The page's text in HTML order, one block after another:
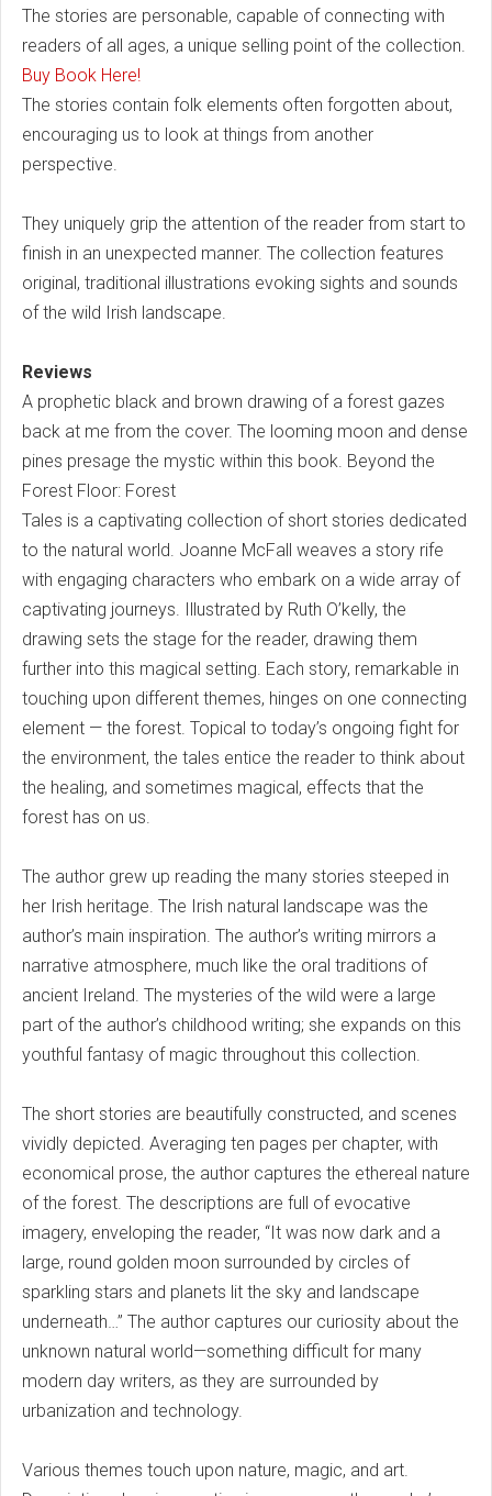
The stories are personable, capable of connecting with
readers of all ages, a unique selling point of the collection.
Buy Book Here!
The stories contain folk elements often forgotten about,
encouraging us to look at things from another
perspective.
They uniquely grip the attention of the reader from start to
finish in an unexpected manner. The collection features
original, traditional illustrations evoking sights and sounds
of the wild Irish landscape.
Reviews
A prophetic black and brown drawing of a forest gazes
back at me from the cover. The looming moon and dense
pines presage the mystic within this book. Beyond the
Forest Floor: Forest
Tales is a captivating collection of short stories dedicated
to the natural world. Joanne McFall weaves a story rife
with engaging characters who embark on a wide array of
captivating journeys. Illustrated by Ruth O’kelly, the
drawing sets the stage for the reader, drawing them
further into this magical setting. Each story, remarkable in
touching upon different themes, hinges on one connecting
element — the forest. Topical to today’s ongoing fight for
the environment, the tales entice the reader to think about
the healing, and sometimes magical, effects that the
forest has on us.
The author grew up reading the many stories steeped in
her Irish heritage. The Irish natural landscape was the
author’s main inspiration. The author’s writing mirrors a
narrative atmosphere, much like the oral traditions of
ancient Ireland. The mysteries of the wild were a large
part of the author’s childhood writing; she expands on this
youthful fantasy of magic throughout this collection.
The short stories are beautifully constructed, and scenes
vividly depicted. Averaging ten pages per chapter, with
economical prose, the author captures the ethereal nature
of the forest. The descriptions are full of evocative
imagery, enveloping the reader, “It was now dark and a
large, round golden moon surrounded by circles of
sparkling stars and planets lit the sky and landscape
underneath…” The author captures our curiosity about the
unknown natural world—something difficult for many
modern day writers, as they are surrounded by
urbanization and technology.
Various themes touch upon nature, magic, and art.